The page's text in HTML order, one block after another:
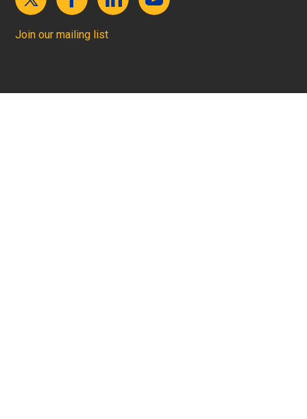
Join our mailing list